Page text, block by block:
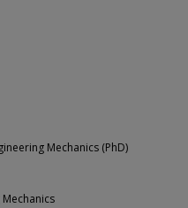
Mechanics (PhD)